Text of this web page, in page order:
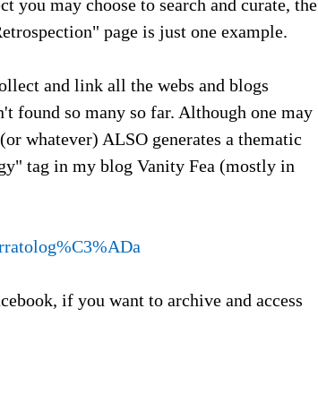
you may choose to search and curate, the
page is just one example.
and link all the webs and blogs
found so many so far. Although one may
whatever) ALSO generates a thematic
tag in my blog Vanity Fea (mostly in
if you want to archive and access